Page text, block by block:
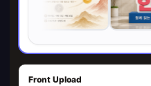
Front Upload